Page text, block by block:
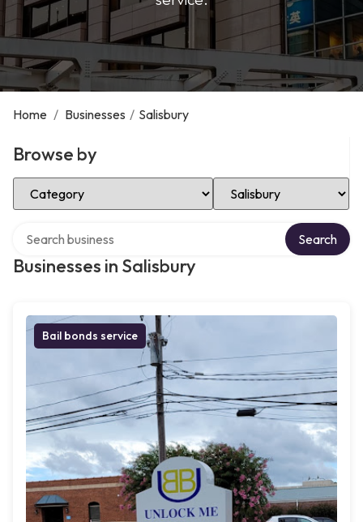
Home / Businesses / Salisbury
Browse by
Select Category Select Location
Businesses in Salisbury
Search
Bail bonds service